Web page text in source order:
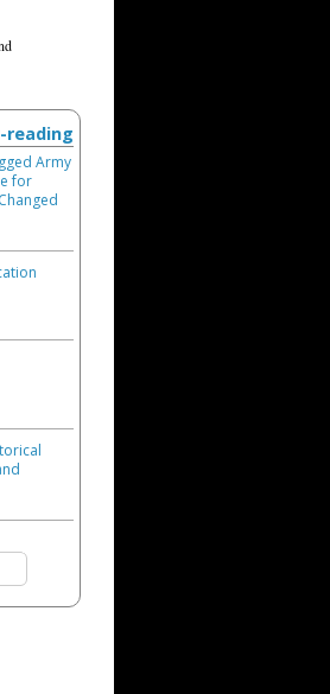
reading
Army
for